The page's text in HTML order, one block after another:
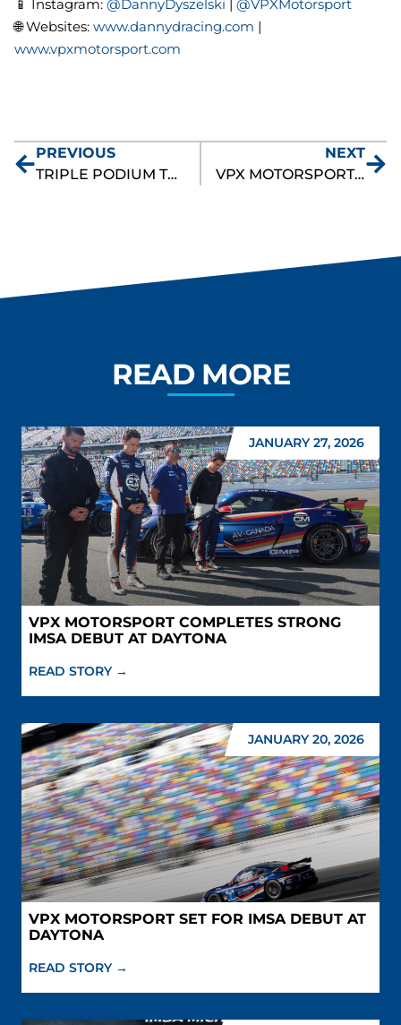
📱 Instagram: @DannyDyszelski
@VPXMotorsport
🌐 Websites: www.dannydracing.com |
www.vpxmotorsport.com
PREVIOUS
TRIPLE PODIUM TRIUMPH FOR DANNY DYSZELSKI AND VPX MOTORSPORT AT WATKINS GLEN
NEXT
VPX MOTORSPORT CLOSES OUT FIRST FULL PIRELLI GT4 AMERICA SEASON WITH GRIT AND DETERMINATION
READ MORE
VPX MOTORSPORT COMPLETES STRONG
IMSA DEBUT AT DAYTONA
READ STORY →
JANUARY 27, 2026
VPX MOTORSPORT SET FOR IMSA DEBUT AT
DAYTONA
READ STORY →
JANUARY 20, 2026